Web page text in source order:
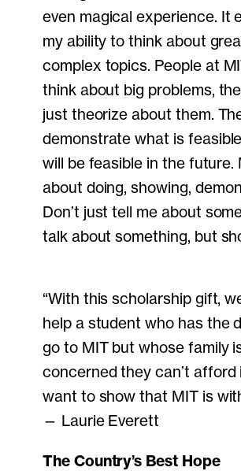
even magical experience. It
my ability to think about
complex topics. People at
think about big problems,
just theorize about them.
demonstrate what is
will be feasible in the future.
about doing, showing,
Don’t just tell me about
talk about something, but
“With this scholarship gift,
help a student who has the
go to MIT but whose family
concerned they can’t afford
want to show that MIT is
— Laurie Everett
The Country’s Best Hope